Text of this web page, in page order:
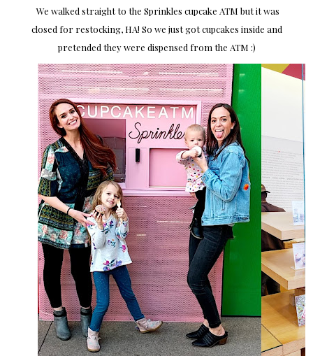
We walked straight to the Sprinkles cupcake ATM but it was
closed for restocking, HA! So we just got cupcakes inside and
pretended they were dispensed from the ATM :)